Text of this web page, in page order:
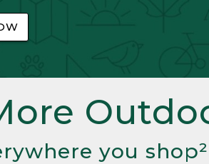
you shop²